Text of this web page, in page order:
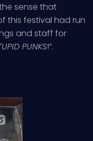
sense that
this festival had run
and staff for
PUNKS!”.